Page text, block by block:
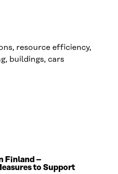
resource efficiency,
buildings, cars
Finland –
to Support